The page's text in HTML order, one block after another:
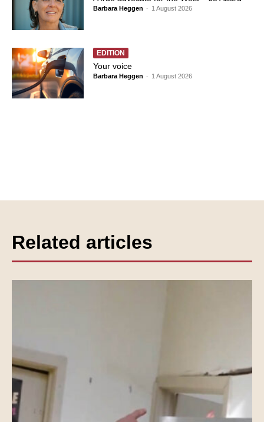
Barbara Heggen - 1 August 2026
EDITION
Your voice
Barbara Heggen - 1 August 2026
Related articles